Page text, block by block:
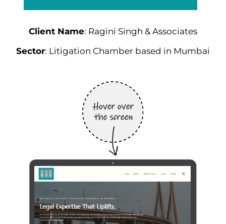
Client Name: Ragini Singh & Associates
Sector: Litigation Chamber based in Mumbai